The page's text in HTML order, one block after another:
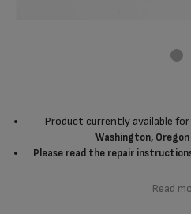
Product currently available for
Washington,
Please read the repair
Read